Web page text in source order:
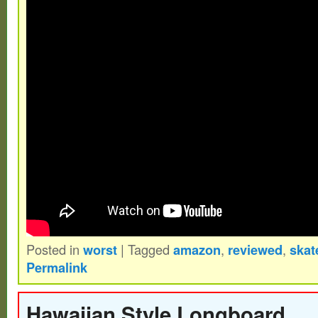
worldwide.
Type: Skateboard
Modification Description: Powder
Posted in worst | Tagged amazon, reviewed,
Permalink